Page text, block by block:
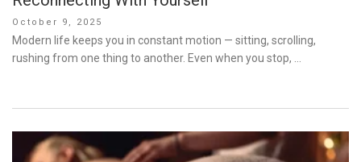
Posted
on
October 9, 2025
Modern life keeps you in constant motion — sitting, scrolling,
rushing from one thing to another. Even when you stop, …